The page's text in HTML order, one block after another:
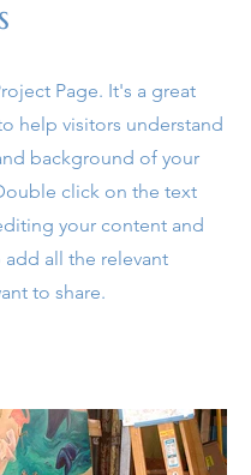
Page. It's a great
help visitors understand
background of your
click on the text
your content and
add all the relevant
to share.